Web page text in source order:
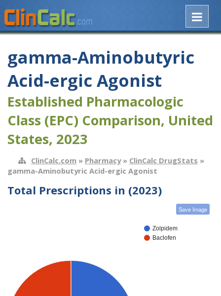
gamma-Aminobutyric
Acid-ergic Agonist
Established Pharmacologic
Class (EPC) Comparison, United
States, 2023
ClinCalc.com » Pharmacy» ClinCalc DrugStats »
gamma-Aminobutyric Acid-ergic Agonist
Total Prescriptions in (2023)
Save Image
Zolpidem
Baclofen